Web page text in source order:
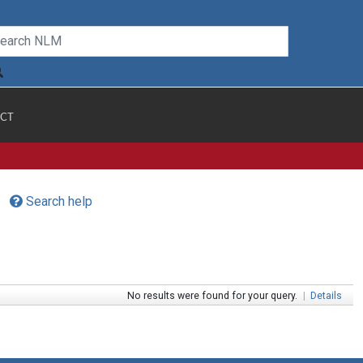
Search help
No results were found for your query. | Details